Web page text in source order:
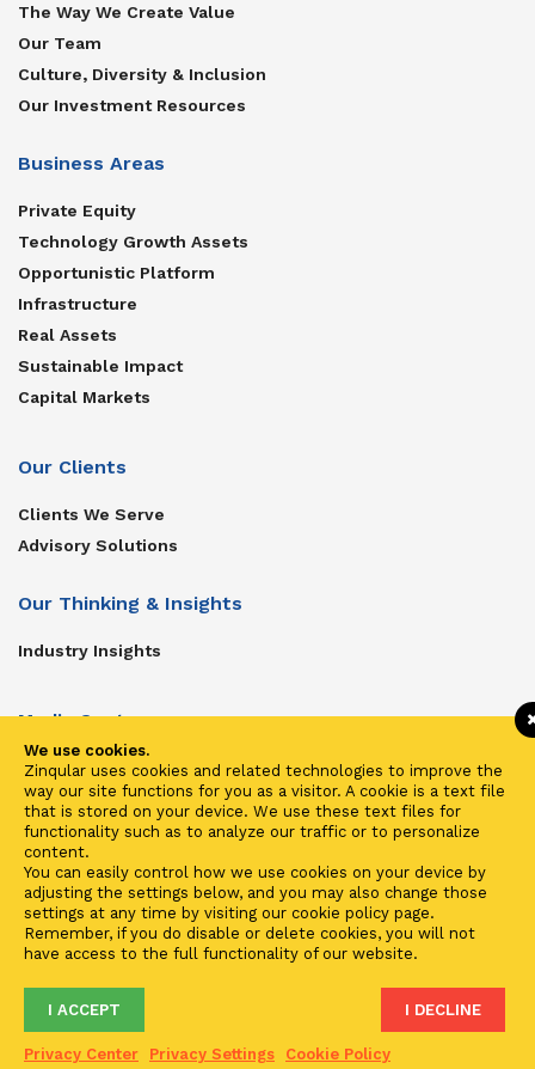
The Way We Create Value
Our Team
Culture, Diversity & Inclusion
Our Investment Resources
Business Areas
Private Equity
Technology Growth Assets
Opportunistic Platform
Infrastructure
Real Assets
Sustainable Impact
Capital Markets
Our Clients
Clients We Serve
Advisory Solutions
Our Thinking & Insights
Industry Insights
Media Center
Get In Touch
Zinqular on Twitter
Investors
Investor Center
Contact Us
Terms of Use Fraud & Phishing
2021 ©Zinqular Investments Partners- Zinqular Group AS
We use cookies.
Zinqular uses cookies and related technologies to improve the
way our site functions for you as a visitor. A cookie is a text file
that is stored on your device. We use these text files for
functionality such as to analyze our traffic or to personalize
content.
You can easily control how we use cookies on your device by
adjusting the settings below, and you may also change those
settings at any time by visiting our cookie policy page.
Remember, if you do disable or delete cookies, you will not
have access to the full functionality of our website.
I ACCEPT I DECLINE
Privacy Center Privacy Settings Cookie Policy